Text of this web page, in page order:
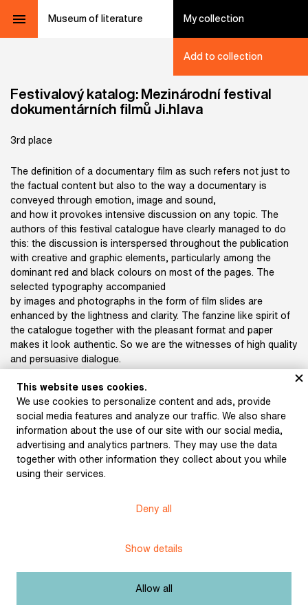
Museum of literature My collection
Add to collection
Festivalový katalog: Mezinárodní festival
dokumentárních filmů Ji.hlava
3rd place
The definition of a documentary film as such refers not just to
the factual content but also to the way a documentary is
conveyed through emotion, image and sound,
and how it provokes intensive discussion on any topic. The
authors of this festival catalogue have clearly managed to do
this: the discussion is interspersed throughout the publication
with creative and graphic elements, particularly among the
dominant red and black colours on most of the pages. The
selected typography accompanied
by images and photographs in the form of film slides are
enhanced by the lightness and clarity. The fanzine like spirit of
the catalogue together with the pleasant format and paper
makes it look authentic. So we are the witnesses of high quality
and persuasive dialogue.
Michal Chodanič
Art Panel member
Authors: Matěj Metelec, Adriana Belešová, Petr Kubica
Book design: Juraj Horváth, Klára Zahrádková
Publisher: DOC.DREAM
Print: Tiskárna Protisk
Subject: Others
Festivalový katalog: Mezinárodní festival
This website uses cookies.
We use cookies to personalize content and ads, provide
social media features and analyze our traffic. We also share
information about the use of our site with our social media,
advertising and analytics partners. They may use the data
together with other information they collect about you while
using their services.
Deny all
Show details
Allow all